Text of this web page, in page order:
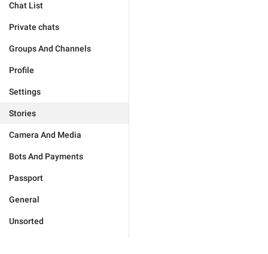
Chat List
Private chats
Groups And Channels
Profile
Settings
Stories
Camera And Media
Bots And Payments
Passport
General
Unsorted